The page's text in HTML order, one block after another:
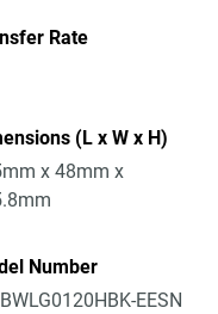
Rate
(L x W x H)
x 48mm x
Number
EESN